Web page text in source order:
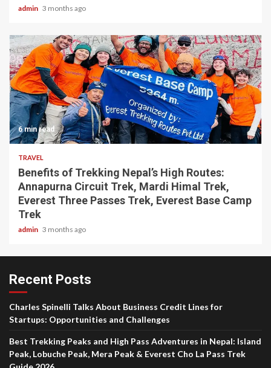
admin 3 months ago
6 min read
TRAVEL
Benefits of Trekking Nepal’s High Routes:
Annapurna Circuit Trek, Mardi Himal Trek,
Everest Three Passes Trek, Everest Base Camp
Trek
admin 3 months ago
Recent Posts
Charles Spinelli Talks About Business Credit Lines for
Startups: Opportunities and Challenges
Best Trekking Peaks and High Pass Adventures in Nepal: Island
Peak, Lobuche Peak, Mera Peak & Everest Cho La Pass Trek